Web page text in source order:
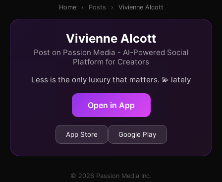
Home › Posts › Vivienne Alcott
Vivienne Alcott
Post on Passion Media - AI-Powered Social
Platform for Creators
Less is the only luxury that matters. 💫 lately
Open in App
App Store Google Play
© 2026 Passion Media Inc.